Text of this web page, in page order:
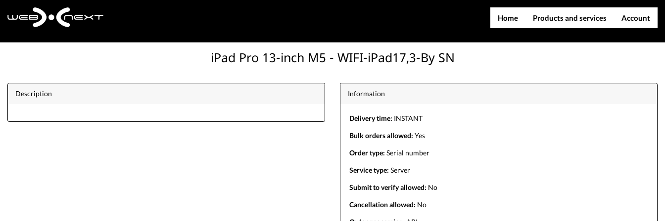
Home Products and services Account
iPad Pro 13-inch M5 - WIFI-iPad17,3-By SN
Description Information
Delivery time: INSTANT
Bulk orders allowed: Yes
Order type: Serial number
Service type: Server
Submit to verify allowed: No
Cancellation allowed: No